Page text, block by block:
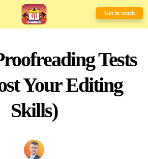
Get in touch
Tests
Your Editing
Skills)